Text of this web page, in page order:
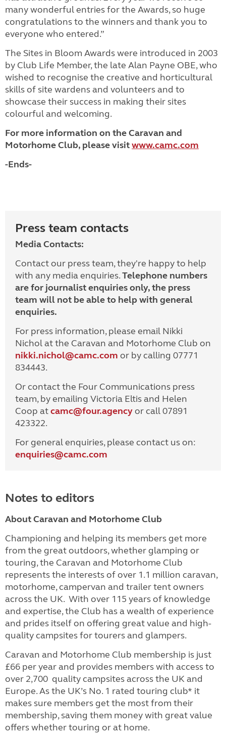
many wonderful entries for the Awards, so huge
congratulations to the winners and thank you to
everyone who entered.”
The Sites in Bloom Awards were introduced in 2003
by Club Life Member, the late Alan Payne OBE, who
wished to recognise the creative and horticultural
skills of site wardens and volunteers and to
showcase their success in making their sites
colourful and welcoming.
For more information on the Caravan and
Motorhome Club, please visitwww.camc.com
-Ends-
Press team contacts
Media Contacts:
Contact our press team, they're happy to help
with any media enquiries.Telephone numbers
are for journalist enquiries only, the press
team will not be able to help with general
enquiries.
For press information, please email Nikki
Nichol at the Caravan and Motorhome Club on
nikki.nichol@camc.com or by calling 07771
834443.
Or contact the Four Communications press
team, by emailing Victoria Eltis and Helen
Coop atcamc@four.agencyor call 07891
423322.
For general enquiries, please contact us on:
enquiries@camc.com
Notes to editors
About Caravan and Motorhome Club
Championing and helping its members get more
from the great outdoors, whether glamping or
touring, the Caravan and Motorhome Club
represents the interests of over 1.1 million caravan,
motorhome, campervan and trailer tent owners
across the UK. With over 115 years of knowledge
and expertise, the Club has a wealth of experience
and prides itself on offering great value and high-
quality campsites for tourers and glampers.
Caravan and Motorhome Club membership is just
£66 per year and provides members with access to
over 2,700 quality campsites across the UK and
Europe. As the UK’s No. 1 rated touring club* it
makes sure members get the most from their
membership, saving them money with great value
offers whether touring or at home.